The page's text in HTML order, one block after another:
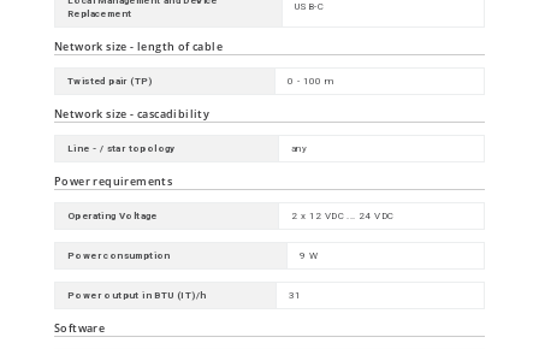
Replacement
USB-C
Network size - length of cable
Twisted pair (TP) 0 - 100 m
Network size - cascadibility
Line - / star topology any
Power requirements
Operating Voltage 2 x 12 VDC ... 24 VDC
Power consumption 9 W
Power output in BTU (IT)/h 31
Software